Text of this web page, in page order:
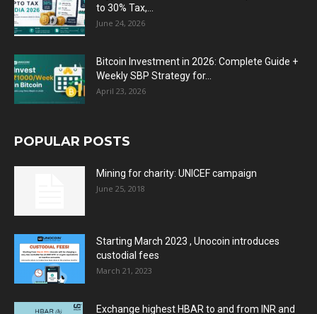
to 30% Tax,...
June 24, 2026
Bitcoin Investment in 2026: Complete Guide +
Weekly SBP Strategy for...
April 23, 2026
POPULAR POSTS
Mining for charity: UNICEF campaign
June 25, 2018
Starting March 2023 , Unocoin introduces
custodial fees
March 21, 2023
Exchange highest HBAR to and from INR and